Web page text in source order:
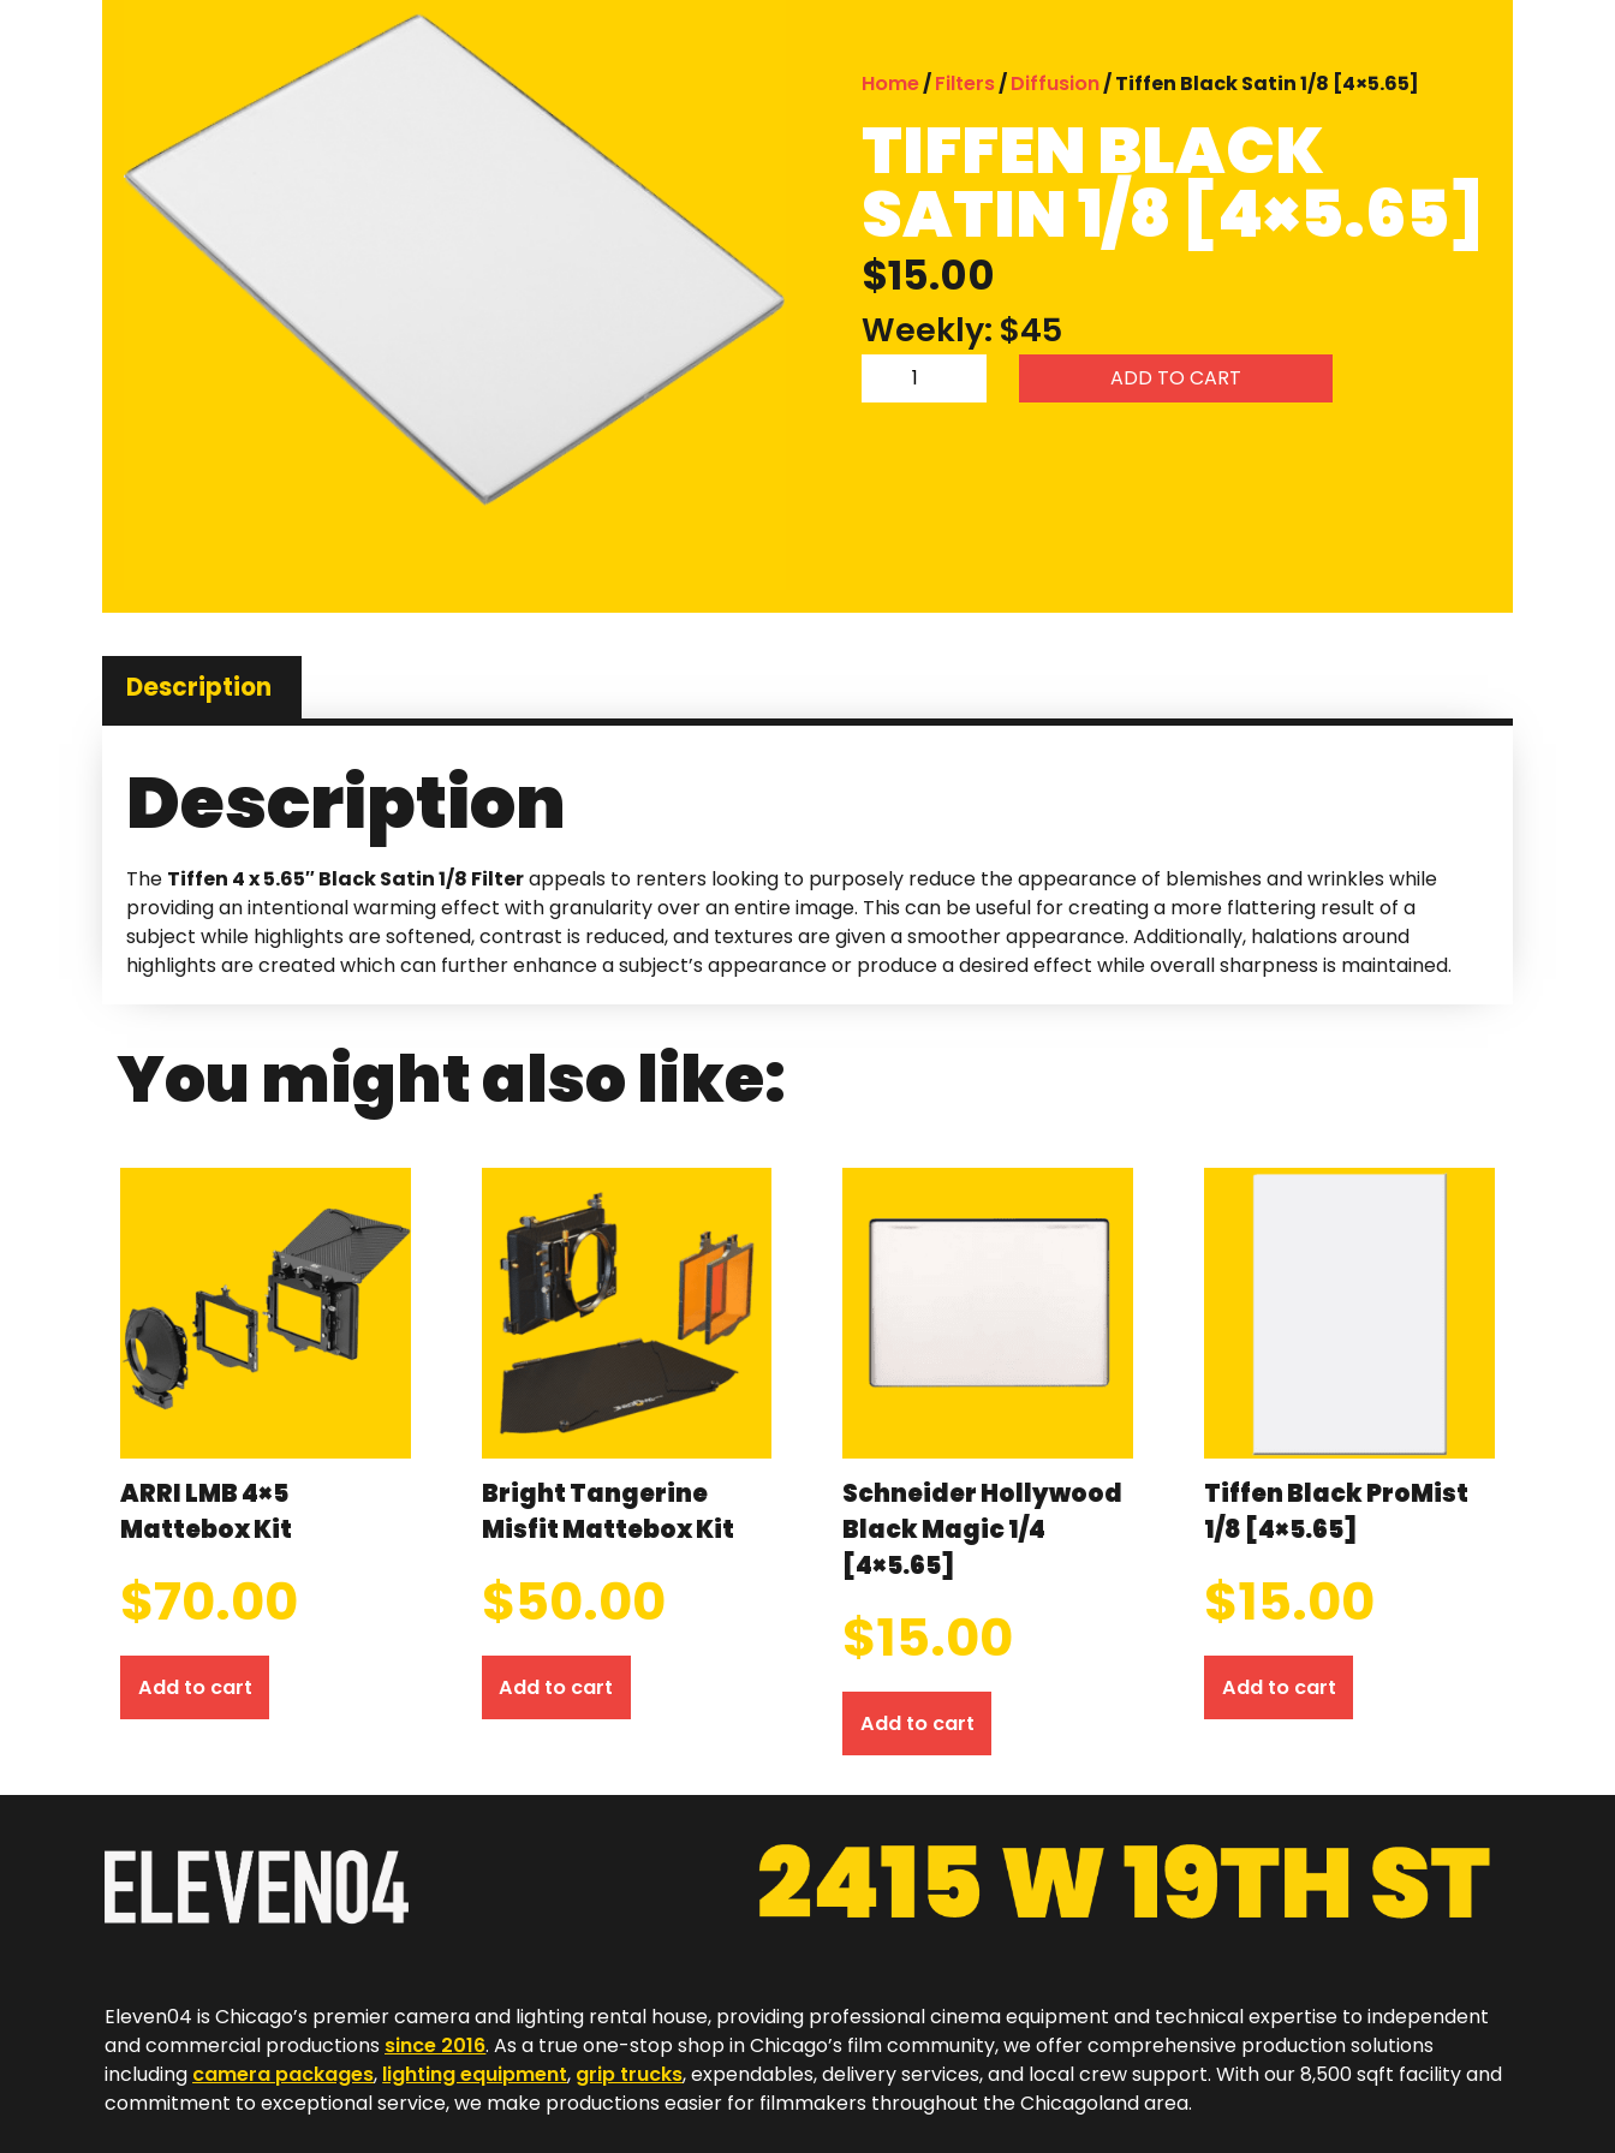
Home/Filters/Diffusion/ Tiffen Black Satin 1/8 [4×5.65]
TIFFEN BLACK
SATIN 1/8 [4×5.65]
$15.00
Weekly: $45
ADD TO CART
Description
Description
The Tiffen 4 x 5.65″ Black Satin 1/8 Filterappeals to renters looking to purposely reduce the appearance of blemishes and wrinkles while
providing an intentional warming effect with granularity over an entire image. This can be useful for creating a more flattering result of a
subject while highlights are softened, contrast is reduced, and textures are given a smoother appearance. Additionally, halations around
highlights are created which can further enhance a subject’s appearance or produce a desired effect while overall sharpness is maintained.
You might also like:
ARRI LMB 4×5
Mattebox Kit
$70.00
Add to cart
Bright Tangerine
Misfit Mattebox Kit
$50.00
Add to cart
Schneider Hollywood
Black Magic 1/4
[4×5.65]
$15.00
Add to cart
Tiffen Black ProMist
1/8 [4×5.65]
$15.00
Add to cart
Eleven04 is Chicago’s premier camera and lighting rental house, providing professional cinema equipment and technical expertise to independent
and commercial productions since 2016. As a true one-stop shop in Chicago’s film community, we offer comprehensive production solutions
including camera packages, lighting equipment, grip trucks, expendables, delivery services, and local crew support. With our 8,500 sqft facility and
commitment to exceptional service, we make productions easier for filmmakers throughout the Chicagoland area.​